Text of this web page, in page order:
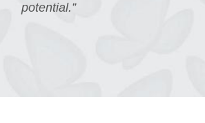
potential.”